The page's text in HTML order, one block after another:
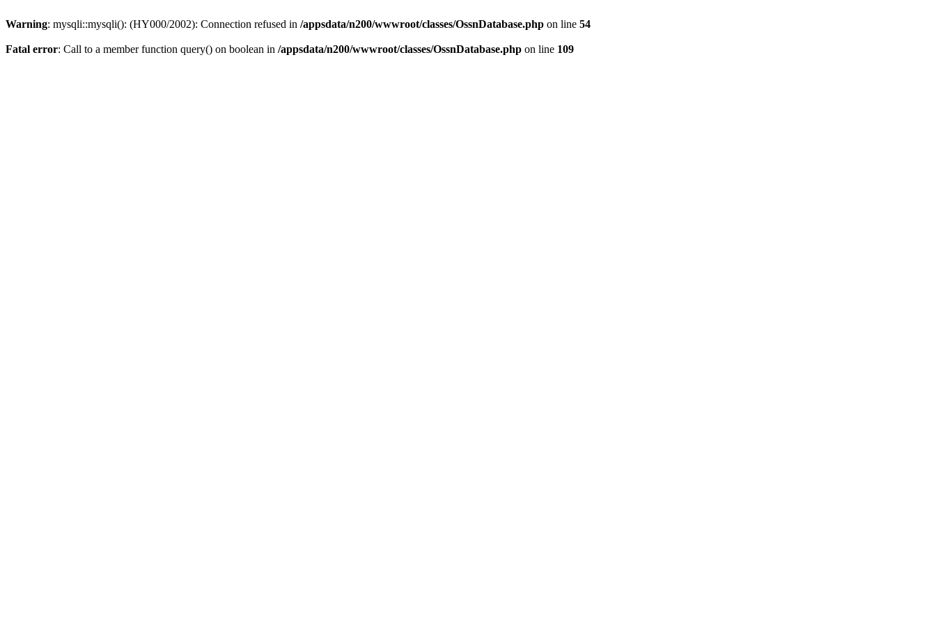
Warning: mysqli::mysqli(): (HY000/2002): Connection refused in /appsdata/n200/wwwroot/classes/OssnDatabase.php on line 54
Fatal error: Call to a member function query() on boolean in /appsdata/n200/wwwroot/classes/OssnDatabase.php on line 109